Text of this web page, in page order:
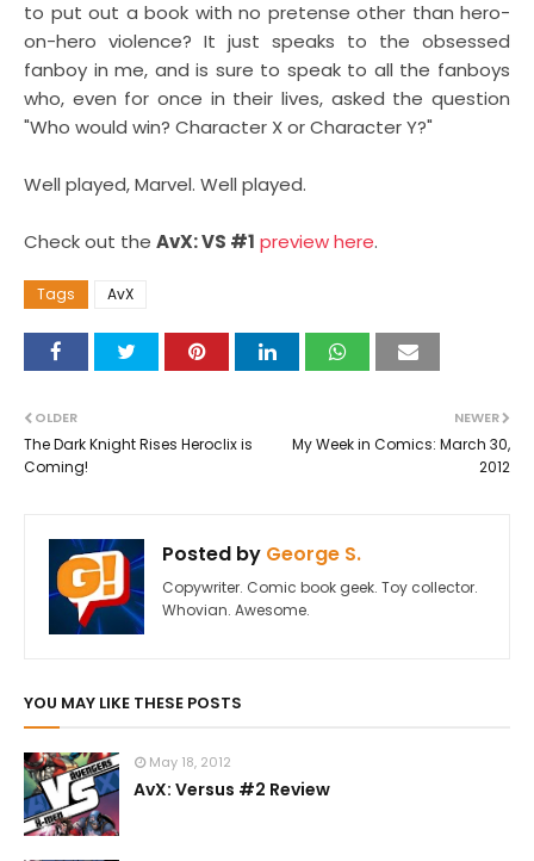
to put out a book with no pretense other than hero-
on-hero violence? It just speaks to the obsessed
fanboy in me, and is sure to speak to all the fanboys
who, even for once in their lives, asked the question
"Who would win? Character X or Character Y?"
Well played, Marvel. Well played.
Check out the AvX: VS #1 preview here.
Tags AvX
NEWER
My Week in Comics: March 30,
2012
OLDER
The Dark Knight Rises Heroclix is
Coming!
Posted by George S.
Copywriter. Comic book geek. Toy collector.
Whovian. Awesome.
YOU MAY LIKE THESE POSTS
May 18, 2012
AvX: Versus #2 Review